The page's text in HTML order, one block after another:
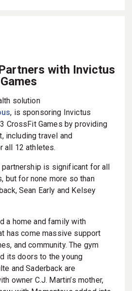
with Invictus
solution
, is sponsoring Invictus
CrossFit Games by providing
including travel and
all 12 athletes.
partnership is significant for all
but for none more so than
Sean Early and Kelsey
a home and family with
has come massive support
and community. The gym
its doors to the young
and Saderback are
owner C.J. Martin’s mother,